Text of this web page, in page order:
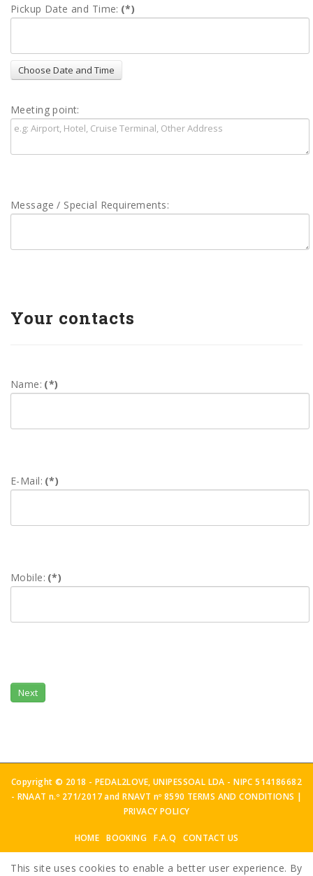
Pickup Date and Time: (*)
Meeting point:
Message / Special Requirements:
Your contacts
Name: (*)
E-Mail: (*)
Mobile: (*)
Next
Copyright © 2018 - PEDAL2LOVE, UNIPESSOAL LDA - NIPC 514186682
- RNAAT n.º 271/2017 and RNAVT nº 8590 TERMS AND CONDITIONS |
PRIVACY POLICY
HOME BOOKING F.A.Q CONTACT US
This site uses cookies to enable a better user experience. By